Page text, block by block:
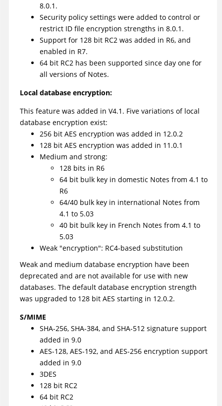
8.0.1.
Security policy settings were added to control or
restrict ID file encryption strengths in 8.0.1.
Support for 128 bit RC2 was added in R6, and
enabled in R7.
64 bit RC2 has been supported since day one for
all versions of Notes.
Local database encryption:
This feature was added in V4.1. Five variations of local
database encryption exist:
256 bit AES encryption was added in 12.0.2
128 bit AES encryption was added in 11.0.1
Medium and strong:
128 bits in R6
64 bit bulk key in domestic Notes from 4.1 to
R6
64/40 bulk key in international Notes from
4.1 to 5.03
40 bit bulk key in French Notes from 4.1 to
5.03
Weak "encryption": RC4-based substitution
Weak and medium database encryption have been
deprecated and are not available for use with new
databases. The default database encryption strength
was upgraded to 128 bit AES starting in 12.0.2.
S/MIME
SHA-256, SHA-384, and SHA-512 signature support
added in 9.0
AES-128, AES-192, and AES-256 encryption support
added in 9.0
3DES
128 bit RC2
64 bit RC2